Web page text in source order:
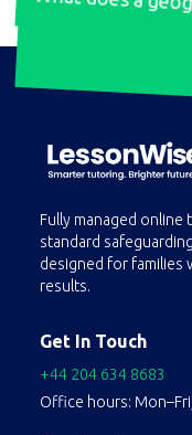
concepts. They also assist with homework, projects, and exam preparation, helping students develop effective
Fully managed
standard
designed for families
results.
Get In Touch
+44 204 634 8683
Office hours: